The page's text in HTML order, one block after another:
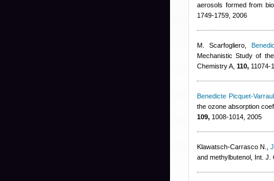
aerosols formed from
1749-1759, 2006
M. Scarfogliero,
Mechanistic Study of
Chemistry A, 110, 11074-
Benedicte Picquet-
the ozone absorption
109, 1008-1014, 2005
Klawatsch-Carrasco N.
and methylbutenol, Int. J.